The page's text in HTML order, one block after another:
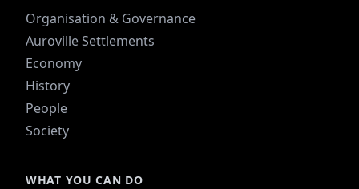
Organisation & Governance
Auroville Settlements
Economy
History
People
Society
WHAT YOU CAN DO